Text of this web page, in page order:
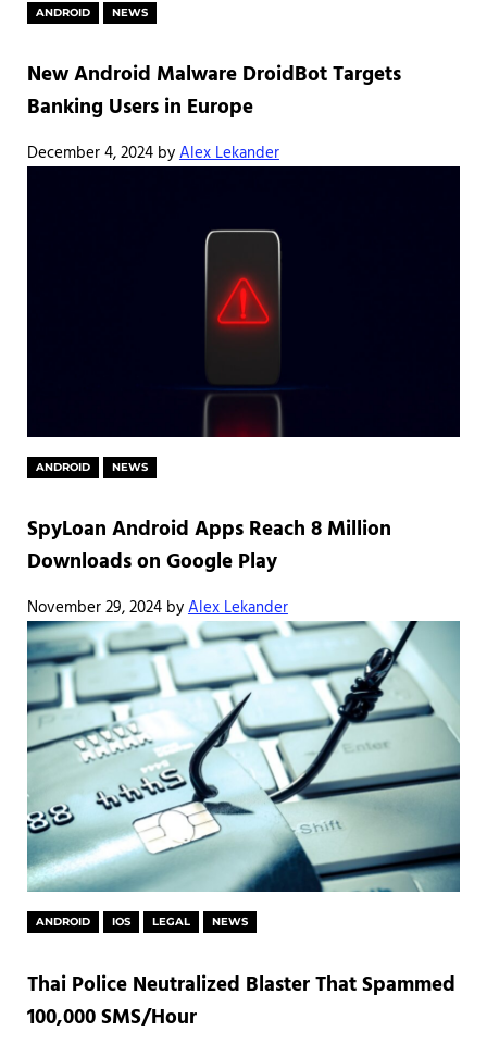
ANDROID NEWS
New Android Malware DroidBot Targets
Banking Users in Europe
December 4, 2024 byAlex Lekander
ANDROID NEWS
SpyLoan Android Apps Reach 8 Million
Downloads on Google Play
November 29, 2024 byAlex Lekander
ANDROID IOS LEGAL NEWS
Thai Police Neutralized Blaster That Spammed
100,000 SMS/Hour